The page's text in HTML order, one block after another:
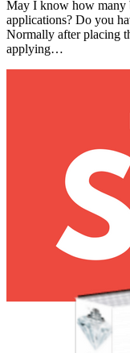
May I know how many
applications? Do you
Normally after placing
applying…